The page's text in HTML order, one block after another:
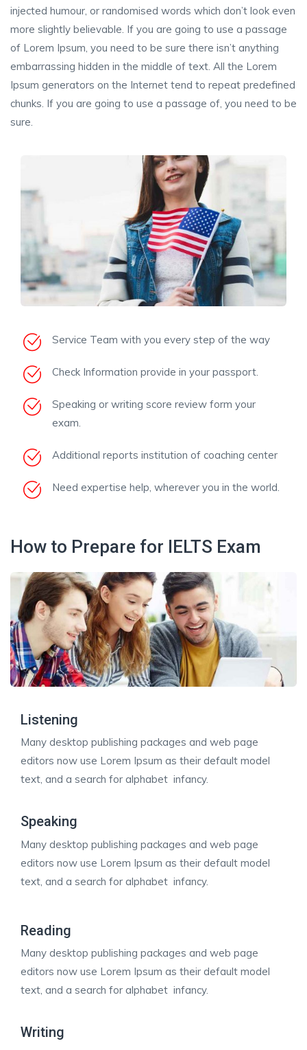
injected humour, or randomised words which don’t look even
more slightly believable. If you are going to use a passage
of Lorem Ipsum, you need to be sure there isn’t anything
embarrassing hidden in the middle of text. All the Lorem
Ipsum generators on the Internet tend to repeat predefined
chunks. If you are going to use a passage of, you need to be
sure.
Service Team with you every step of the way
Check Information provide in your passport.
Speaking or writing score review form your
exam.
Additional reports institution of coaching center
Need expertise help, wherever you in the world.
How to Prepare for IELTS Exam
Listening
Many desktop publishing packages and web page
editors now use Lorem Ipsum as their default model
text, and a search for alphabet infancy.
Speaking
Many desktop publishing packages and web page
editors now use Lorem Ipsum as their default model
text, and a search for alphabet infancy.
Reading
Many desktop publishing packages and web page
editors now use Lorem Ipsum as their default model
text, and a search for alphabet infancy.
Writing